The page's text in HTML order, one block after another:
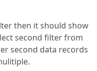
then it should show
second filter from
second data records